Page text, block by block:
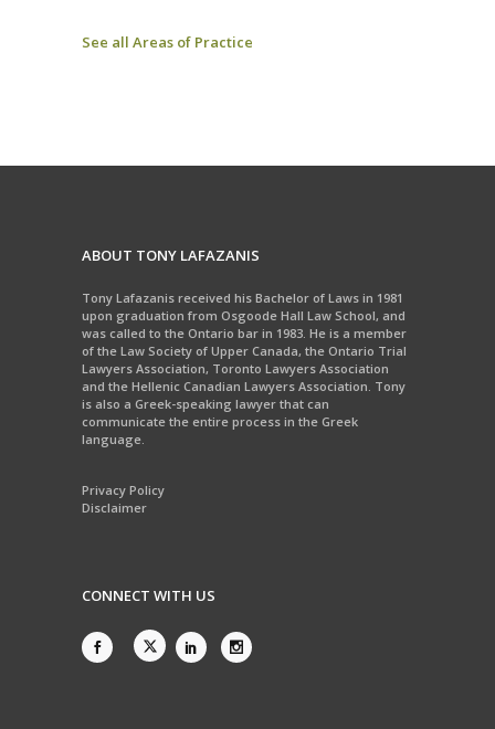
See all Areas of Practice
ABOUT TONY LAFAZANIS
Tony Lafazanis received his Bachelor of Laws in 1981
upon graduation from Osgoode Hall Law School, and
was called to the Ontario bar in 1983. He is a member
of the Law Society of Upper Canada, the Ontario Trial
Lawyers Association, Toronto Lawyers Association
and the Hellenic Canadian Lawyers Association. Tony
is also a Greek-speaking lawyer that can
communicate the entire process in the Greek
language.
Privacy Policy
Disclaimer
CONNECT WITH US